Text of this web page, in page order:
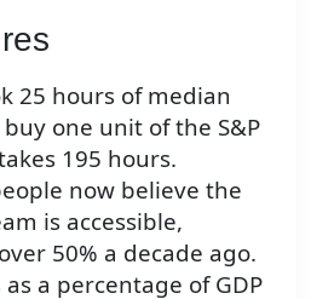
25 hours of median
one unit of the S&P
195 hours.
now believe the
is accessible,
50% a decade ago.
a percentage of GDP